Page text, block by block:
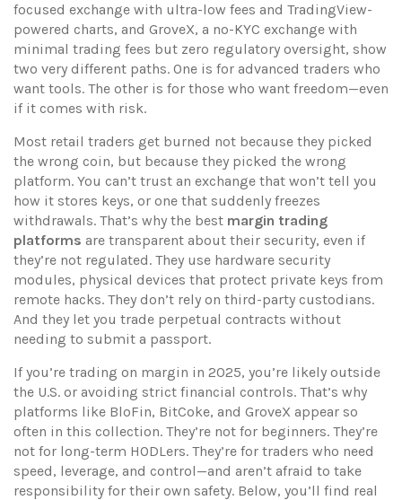
focused exchange with ultra-low fees and TradingView-
powered charts, and GroveX, a no-KYC exchange with
minimal trading fees but zero regulatory oversight, show
two very different paths. One is for advanced traders who
want tools. The other is for those who want freedom—even
if it comes with risk.
Most retail traders get burned not because they picked
the wrong coin, but because they picked the wrong
platform. You can’t trust an exchange that won’t tell you
how it stores keys, or one that suddenly freezes
withdrawals. That’s why the best margin trading
platforms are transparent about their security, even if
they’re not regulated. They use hardware security
modules, physical devices that protect private keys from
remote hacks. They don’t rely on third-party custodians.
And they let you trade perpetual contracts without
needing to submit a passport.
If you’re trading on margin in 2025, you’re likely outside
the U.S. or avoiding strict financial controls. That’s why
platforms like BloFin, BitCoke, and GroveX appear so
often in this collection. They’re not for beginners. They’re
not for long-term HODLers. They’re for traders who need
speed, leverage, and control—and aren’t afraid to take
responsibility for their own safety. Below, you’ll find real